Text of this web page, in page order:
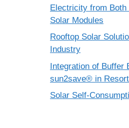
Electricity from Both
Solar Modules
Rooftop Solar
Industry
Integration of Buffer
sun2save® in
Solar Self-